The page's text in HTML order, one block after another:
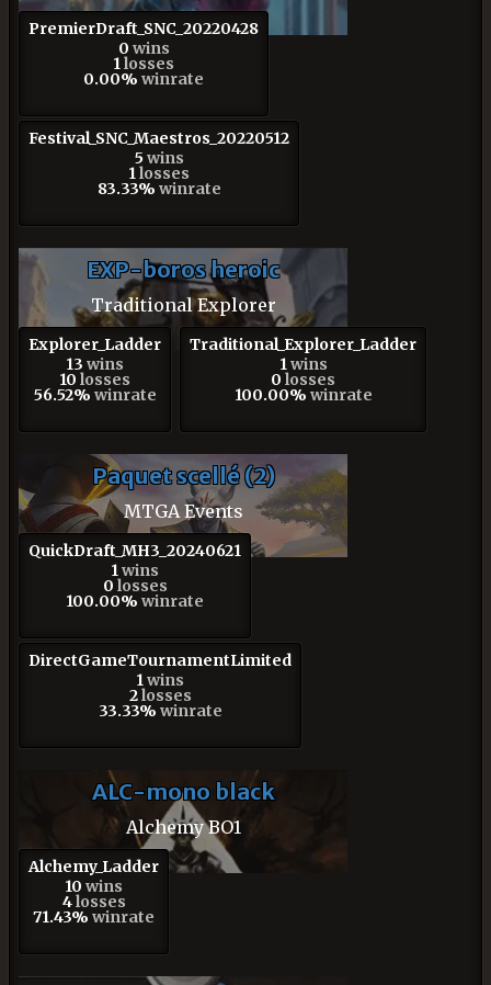
PremierDraft_SNC_20220428
0 wins
1 losses
0.00% winrate
Festival_SNC_Maestros_20220512
5 wins
1 losses
83.33% winrate
EXP-boros heroic
Traditional Explorer
Explorer_Ladder
13 wins
10 losses
56.52% winrate
Traditional_Explorer_Ladder
1 wins
0 losses
100.00% winrate
Paquet scellé (2)
MTGA Events
QuickDraft_MH3_20240621
1 wins
0 losses
100.00% winrate
DirectGameTournamentLimited
1 wins
2losses
33.33% winrate
ALC-mono black
Alchemy BO1
Alchemy_Ladder
10 wins
4losses
71.43% winrate